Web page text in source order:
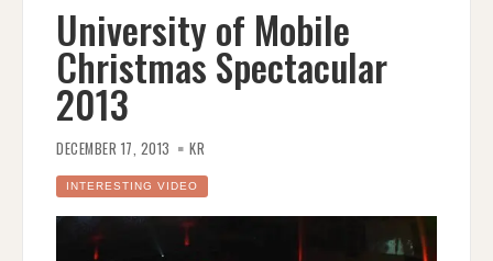
University of Mobile
Christmas Spectacular
2013
DECEMBER 17, 2013 KR
INTERESTING VIDEO